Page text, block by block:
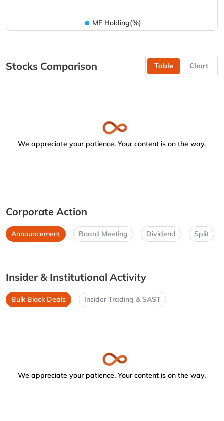
MF Holding(%)
Stocks Comparison Table Chart
We appreciate your patience. Your content is on the way.
Corporate Action
Announcement Board Meeting Dividend Split
Insider & Institutional Activity
Bulk Block Deals Insider Trading & SAST
We appreciate your patience. Your content is on the way.